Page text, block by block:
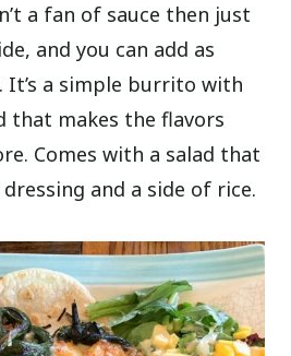
a fan of sauce then just
and you can add as
It’s a simple burrito with
that makes the flavors
Comes with a salad that
and a side of rice.